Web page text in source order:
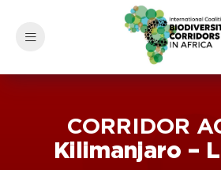
CORRIDOR
Kilimanjaro –